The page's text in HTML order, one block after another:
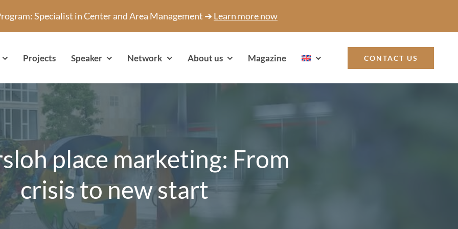
Specialist in Center and Area Management ➔ Learn more now
Projects Speaker Network About us Magazine CONTACT US
place marketing: From
crisis to new start